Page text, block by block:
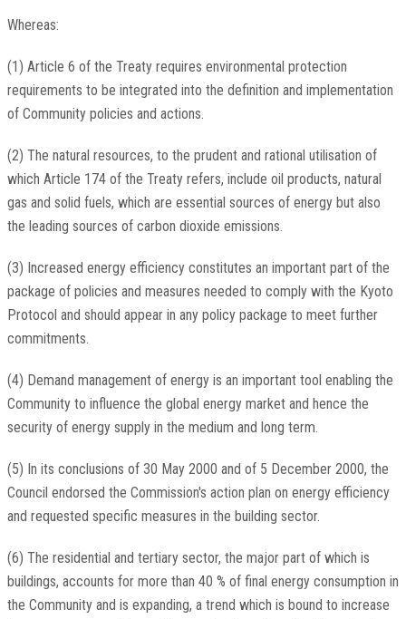
Whereas:
(1) Article 6 of the Treaty requires environmental protection
requirements to be integrated into the definition and implementation
of Community policies and actions.
(2) The natural resources, to the prudent and rational utilisation of
which Article 174 of the Treaty refers, include oil products, natural
gas and solid fuels, which are essential sources of energy but also
the leading sources of carbon dioxide emissions.
(3) Increased energy efficiency constitutes an important part of the
package of policies and measures needed to comply with the Kyoto
Protocol and should appear in any policy package to meet further
commitments.
(4) Demand management of energy is an important tool enabling the
Community to influence the global energy market and hence the
security of energy supply in the medium and long term.
(5) In its conclusions of 30 May 2000 and of 5 December 2000, the
Council endorsed the Commission's action plan on energy efficiency
and requested specific measures in the building sector.
(6) The residential and tertiary sector, the major part of which is
buildings, accounts for more than 40 % of final energy consumption in
the Community and is expanding, a trend which is bound to increase